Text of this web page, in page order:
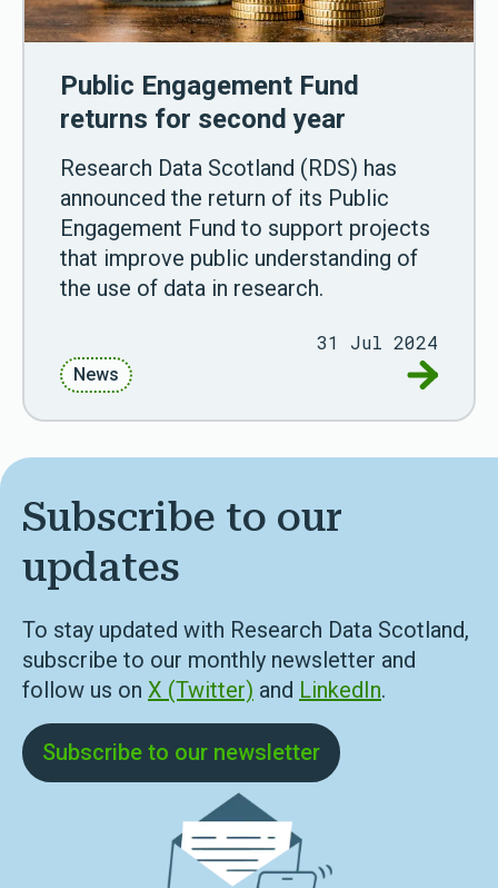
Public Engagement Fund
returns for second year
Research Data Scotland (RDS) has
announced the return of its Public
Engagement Fund to support projects
that improve public understanding of
the use of data in research.
31 Jul 2024
News Go to
Subscribe to our
updates
To stay updated with Research Data Scotland,
subscribe to our monthly newsletter and
follow us on X (Twitter) and LinkedIn.
Subscribe to our newsletter